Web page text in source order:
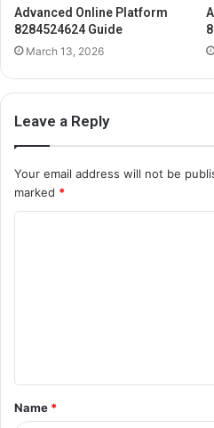
Advanced Online Platform
8284524624 Guide
March 13, 2026
Leave a Reply
Your email address will not be
marked *
t
*
Name *